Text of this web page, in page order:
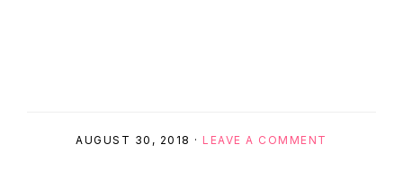
AUGUST 30, 2018 · LEAVE A COMMENT